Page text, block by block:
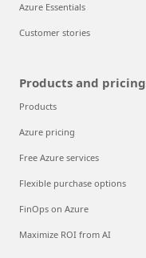
Azure Essentials
Customer stories
Products and pricing
Products
Azure pricing
Free Azure services
Flexible purchase options
FinOps on Azure
Maximize ROI from AI